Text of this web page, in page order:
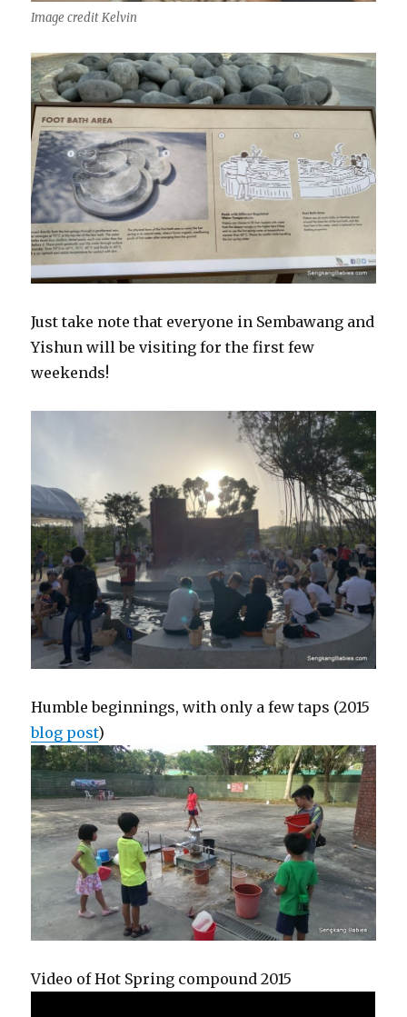
Image credit Kelvin
Just take note that everyone in Sembawang and
Yishun will be visiting for the first few
weekends!
Humble beginnings, with only a few taps (2015
blog post)
Video of Hot Spring compound 2015